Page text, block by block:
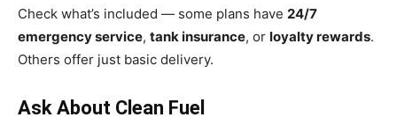
Check what’s included — some plans have 24/7
emergency service, tank insurance, or loyalty rewards.
Others offer just basic delivery.
Ask About Clean Fuel